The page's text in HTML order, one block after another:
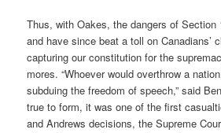
Thus, with Oakes, the dangers of Section
and have since beat a toll on
capturing our constitution for the
mores. “Whoever would overthrow a
subduing the freedom of speech,” said
true to form, it was one of the first
and Andrews decisions, the Supreme